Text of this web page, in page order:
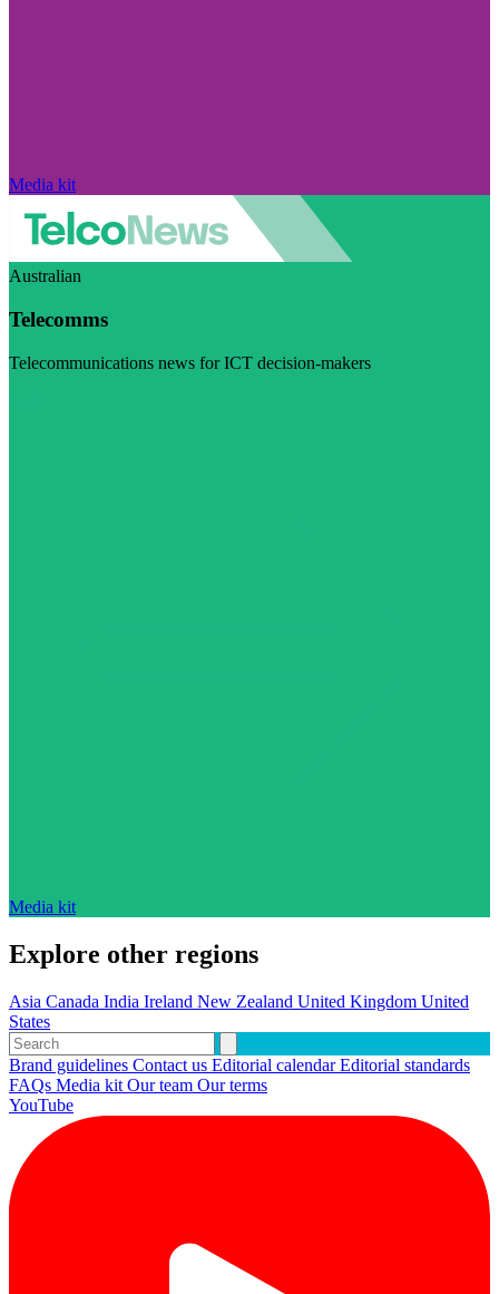
Media kit
Australian
Telecomms
Telecommunications news for ICT decision-makers
Media kit
Explore other regions
Asia Canada India Ireland New Zealand United Kingdom United
States
Brand guidelines Contact us Editorial calendarEditorial standards
FAQs Media kit Our team Our terms
YouTube